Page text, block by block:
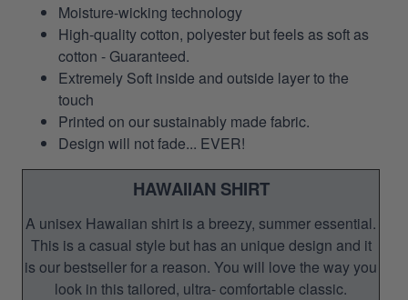
Moisture-wicking technology
High-quality cotton, polyester but feels as soft as
cotton - Guaranteed.
Extremely Soft inside and outside layer to the
touch
Printed on our sustainably made fabric.
Design will not fade... EVER!
HAWAIIAN SHIRT
A unisex Hawaiian shirt is a breezy, summer essential.
This is a casual style but has an unique design and it
is our bestseller for a reason. You will love the way you
look in this tailored, ultra- comfortable classic.